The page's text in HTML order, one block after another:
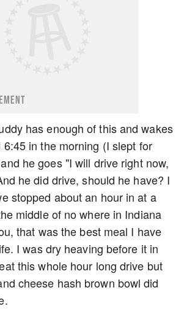
has enough of this and wakes
in the morning (I slept for
he goes "I will drive right now,
he did drive, should he have? I
stopped about an hour in at a
middle of no where in Indiana
that was the best meal I have
I was dry heaving before it in
this whole hour long drive but
cheese hash brown bowl did